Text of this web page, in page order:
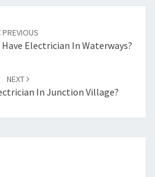
PREVIOUS
Electrician In Waterways?
NEXT
In Junction Village?